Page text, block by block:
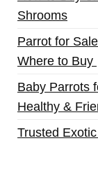
Shrooms
Parrot for
Where to Buy
Baby Parrots
Healthy &
Trusted